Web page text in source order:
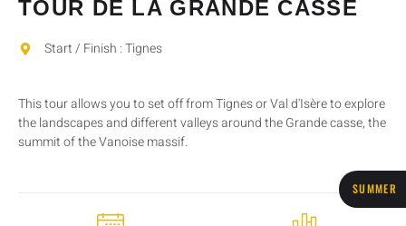
SUMMER
TOUR DE LA GRANDE CASSE
Start / Finish : Tignes
This tour allows you to set off from Tignes or Val d'Isère to explore
the landscapes and different valleys around the Grande casse, the
summit of the Vanoise massif.